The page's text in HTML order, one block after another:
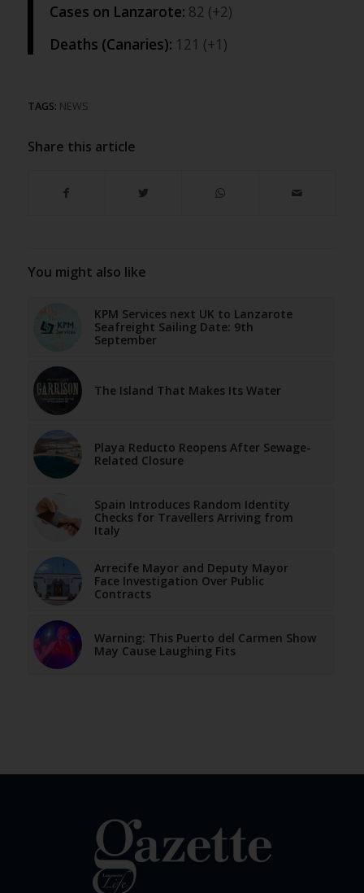
Cases on Lanzarote: 82 (+2)
Deaths (Canaries): 121 (+1)
TAGS: NEWS
Share this article
You might also like
KPM Services next UK to Lanzarote
Seafreight Sailing Date: 9th
September
The Island That Makes Its Water
Playa Reducto Reopens After Sewage-
Related Closure
Spain Introduces Random Identity
Checks for Travellers Arriving from
Italy
Arrecife Mayor and Deputy Mayor
Face Investigation Over Public
Contracts
Warning: This Puerto del Carmen Show
May Cause Laughing Fits